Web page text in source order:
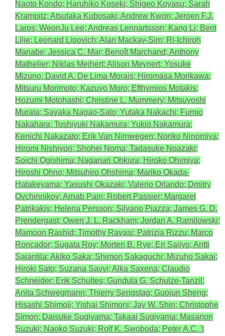
Naoto Kondo; Haruhiko Koseki; Shigeo Koyasu; Sarah
Krampitz; Atsutaka Kubosaki; Andrew Kwon; Jeroen F.J.
Laros; WeonJu Lee; Andreas Lennartsson; Kang Li; Berit
Lilje; Leonard Lipovich; Alan Mackay-Sim; Ri-Ichiroh
Manabe; Jessica C. Mar; Benoît Marchand; Anthony
Mathelier; Niklas Mejhert; Alison Meynert; Yosuke
Mizuno; David A. De Lima Morais; Hiromasa Morikawa;
Mitsuru Morimoto; Kazuyo Moro; Efthymios Motakis;
Hozumi Motohashi; Christine L. Mummery; Mitsuyoshi
Murata; Sayaka Nagao-Sato; Yutaka Nakachi; Fumio
Nakahara; Toshiyuki Nakamura; Yukio Nakamura;
Kenichi Nakazato; Erik Van Nimwegen; Noriko Ninomiya;
Hiromi Nishiyori; Shohei Noma; Tadasuke Noazaki;
Soichi Ogishima; Naganari Ohkura; Hiroko Ohimiya;
Hiroshi Ohno; Mitsuhiro Ohshima; Mariko Okada-
Hatakeyama; Yasushi Okazaki; Valerio Orlando; Dmitry
Ovchinnikov; Arnab Pain; Robert Passier; Margaret
Patrikakis; Helena Persson; Silvano Piazza; James G. D.
Prendergast; Owen J. L. Rackham; Jordan A. Ramilowski;
Mamoon Rashid; Timothy Ravasi; Patrizia Rizzu; Marco
Roncador; Sugata Roy; Morten B. Rye; Eri Saijyo; Antti
Sajantila; Akiko Saka; Shimon Sakaguchi; Mizuho Sakai;
Hiroki Sato; Suzana Savvi; Alka Saxena; Claudio
Schneider; Erik Schultes; Gundula G. Schulze-Tanzil;
Anita Schwegmann; Thierry Sengstag; Guojun Sheng;
Hisashi Shimoji; Yishai Shimoni; Jay W. Shin; Christophe
Simon; Daisuke Sugiyama; Takaai Sugiyama; Masanori
Suzuki; Naoko Suzuki; Rolf K. Swoboda; Peter A.C. 't